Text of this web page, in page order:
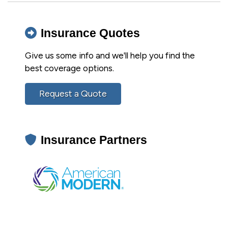
Insurance Quotes
Give us some info and we'll help you find the
best coverage options.
Request a Quote
Insurance Partners